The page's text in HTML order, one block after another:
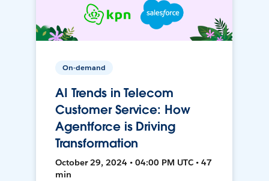
On-demand
AI Trends in Telecom
Customer Service: How
Agentforce is Driving
Transformation
October 29, 2024 • 04:00 PM UTC • 47
min